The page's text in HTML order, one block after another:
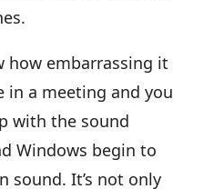
how embarrassing it
in a meeting and you
with the sound
Windows begin to
sound. It’s not only